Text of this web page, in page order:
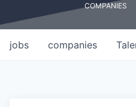
COMPANIES
jobs companies